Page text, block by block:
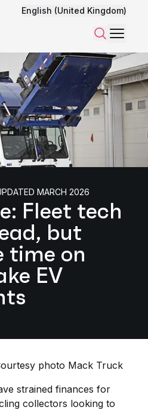
English (United Kingdom)
SearchMenu
MARCH 2026
Fleet tech
but
time on
EV
photo Mack Truck
strained finances for
collectors looking to